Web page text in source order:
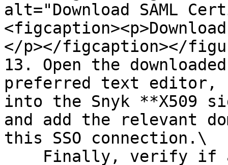
alt="Download SAML
</p></figcaption></
13. Open the
preferred text editor,
into the Snyk **X509
and add the relevant
this SSO connection.\